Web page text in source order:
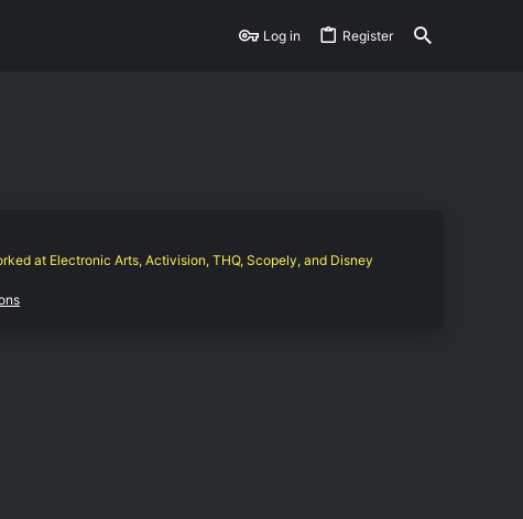
Log in Register
at Electronic Arts, Activision, THQ, Scopely, and Disney